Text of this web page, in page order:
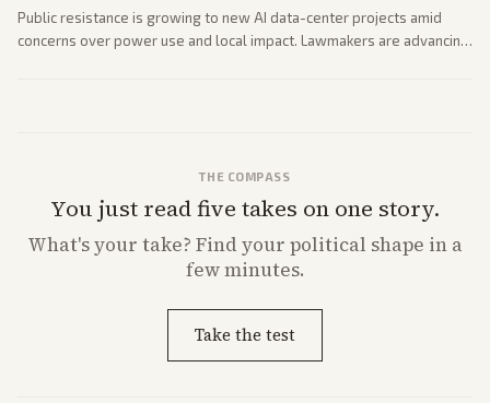
Public resistance is growing to new AI data-center projects amid
concerns over power use and local impact. Lawmakers are advancing
THE COMPASS
You just read five takes on one story.
What'syour take? Find your political shape in a
few minutes.
Take the test